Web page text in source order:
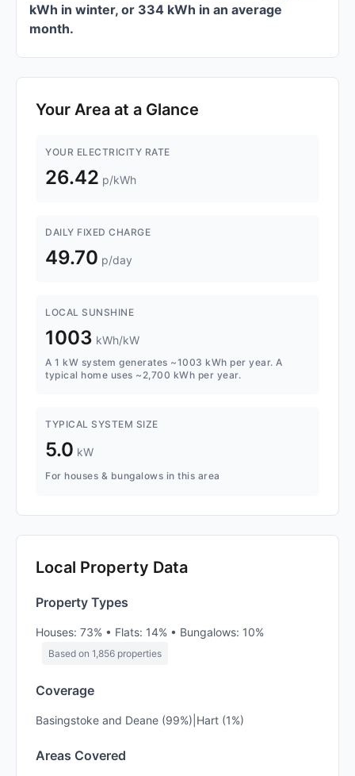
kWh in winter, or 334 kWh in an average
month.
Your Area at a Glance
YOUR ELECTRICITY RATE
26.42 p/kWh
DAILY FIXED CHARGE
49.70 p/day
LOCAL SUNSHINE
1003 kWh/kW
A 1 kW system generates ~1003 kWh per year. A
typical home uses ~2,700 kWh per year.
TYPICAL SYSTEM SIZE
5.0 kW
For houses & bungalows in this area
Local Property Data
Property Types
Houses: 73% • Flats: 14% • Bungalows: 10%
Based on 1,856 properties
Coverage
Basingstoke and Deane (99%)|Hart (1%)
Areas Covered